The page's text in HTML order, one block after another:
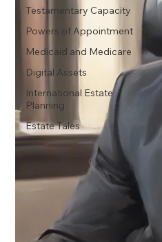
Testamentary Capacity
Powers of Appointment
Medicaid and Medicare
Digital Assets
International Estate
Planning
Estate Tales